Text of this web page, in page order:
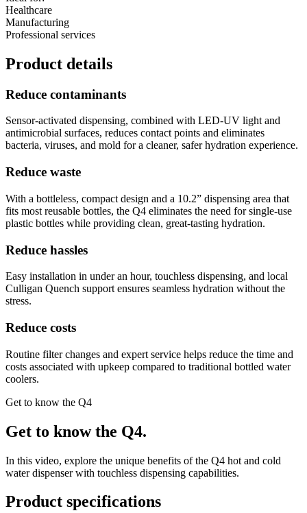
Healthcare
Manufacturing
Professional services
Product details
Reduce contaminants
Sensor-activated dispensing, combined with LED-UV light and
antimicrobial surfaces, reduces contact points and eliminates
bacteria, viruses, and mold for a cleaner, safer hydration experience.
Reduce waste
With a bottleless, compact design and a 10.2” dispensing area that
fits most reusable bottles, the Q4 eliminates the need for single-use
plastic bottles while providing clean, great-tasting hydration.
Reduce hassles
Easy installation in under an hour, touchless dispensing, and local
Culligan Quench support ensures seamless hydration without the
stress.
Reduce costs
Routine filter changes and expert service helps reduce the time and
costs associated with upkeep compared to traditional bottled water
coolers.
Get to know the Q4
Get to know the Q4.
In this video, explore the unique benefits of the Q4 hot and cold
water dispenser with touchless dispensing capabilities.
Product specifications